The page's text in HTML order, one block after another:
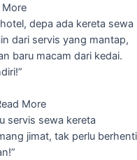
More
depa ada kereta sewa
dari servis yang mantap,
baru macam dari kedai.
More
servis sewa kereta
jimat, tak perlu berhenti